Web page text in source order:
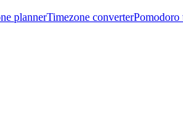
plannerTimezone converterPomodoro